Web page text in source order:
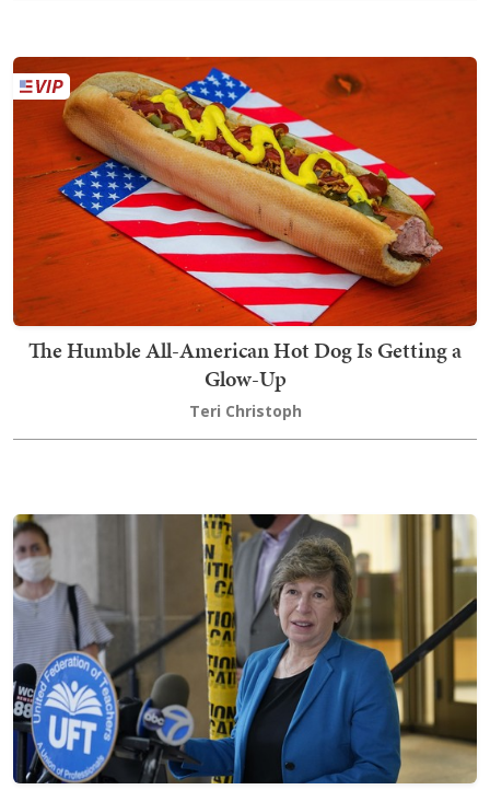
The Humble All-American Hot Dog Is Getting a
Glow-Up
Teri Christoph